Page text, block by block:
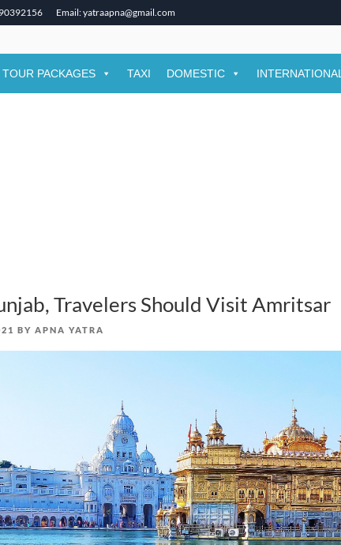
Email: yatraapna@gmail.com
TOUR PACKAGES TAXI DOMESTIC INTERNATIONAL
Travelers Should Visit Amritsar
BY APNA YATRA